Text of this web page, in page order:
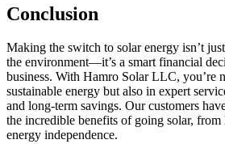
Conclusion
Making the switch to solar energy isn’t
the environment—it’s a smart financial
business. With Hamro Solar LLC, you’re
sustainable energy but also in expert
and long-term savings. Our customers
the incredible benefits of going solar,
energy independence.